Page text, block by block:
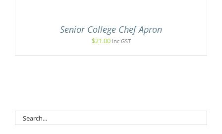
Senior College Chef Apron
$21.00 inc GST